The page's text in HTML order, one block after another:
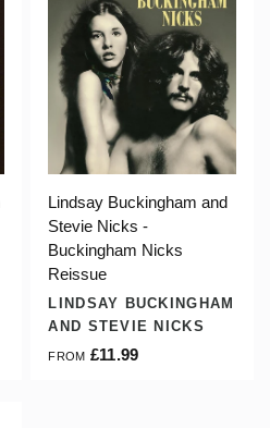
Lindsay Buckingham and
Stevie Nicks -
Buckingham Nicks
Reissue
LINDSAY BUCKINGHAM
AND STEVIE NICKS
FROM £11.99